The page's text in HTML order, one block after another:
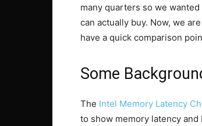
many quarters so we
can actually buy. Now, we
have a quick comparison
Some
The Intel Memory Latency
to show memory latency